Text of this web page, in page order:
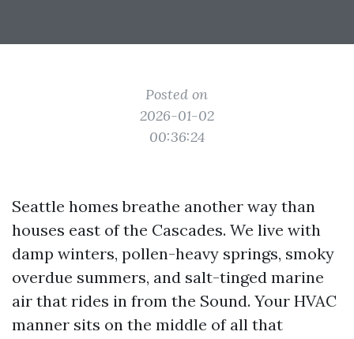
Posted on
2026-01-02
00:36:24
Seattle homes breathe another way than
houses east of the Cascades. We live with
damp winters, pollen-heavy springs, smoky
overdue summers, and salt-tinged marine
air that rides in from the Sound. Your HVAC
manner sits on the middle of all that